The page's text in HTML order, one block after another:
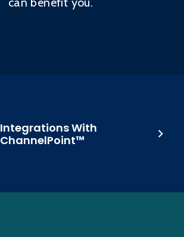
Integrations With
ChannelPoint™